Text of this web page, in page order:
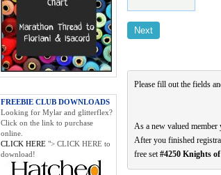
FREEBIE CLUB DOWNLOADS
Looking for Mylar and glitterflex?
Click on the link to purchase
online.
CLICK HERE "> CLICK HERE to
download!
Please fill out the fields
As a new valued
After you finished
free set#4250 Knights